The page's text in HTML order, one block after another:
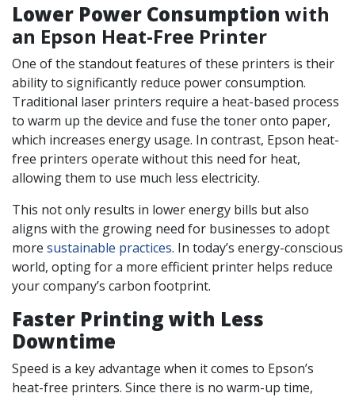
Lower Power Consumption with
an Epson Heat-Free Printer
One of the standout features of these printers is their
ability to significantly reduce power consumption.
Traditional laser printers require a heat-based process
to warm up the device and fuse the toner onto paper,
which increases energy usage. In contrast, Epson heat-
free printers operate without this need for heat,
allowing them to use much less electricity​.
This not only results in lower energy bills but also
aligns with the growing need for businesses to adopt
more sustainable practices. In today’s energy-conscious
world, opting for a more efficient printer helps reduce
your company’s carbon footprint.
Faster Printing with Less
Downtime
Speed is a key advantage when it comes to Epson’s
heat-free printers. Since there is no warm-up time,